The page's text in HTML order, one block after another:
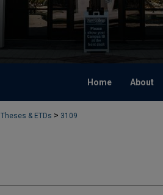
Home About
Theses & ETDs > 3109